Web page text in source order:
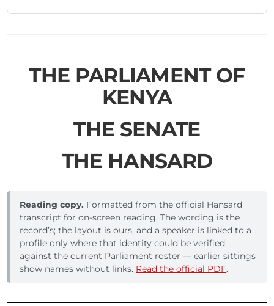
THE PARLIAMENT OF
KENYA
THE SENATE
THE HANSARD
Reading copy. Formatted from the official Hansard
transcript for on-screen reading. The wording is the
record’s; the layout is ours, and a speaker is linked to a
profile only where that identity could be verified
against the current Parliament roster — earlier sittings
show names without links. Read the official PDF.